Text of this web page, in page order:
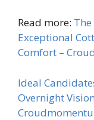
Read more:
Exceptional
Comfort –
Ideal
Overnight